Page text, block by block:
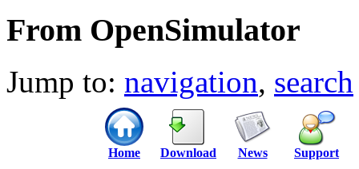
From OpenSimulator
Jump to: navigation, search
Home Download News Support